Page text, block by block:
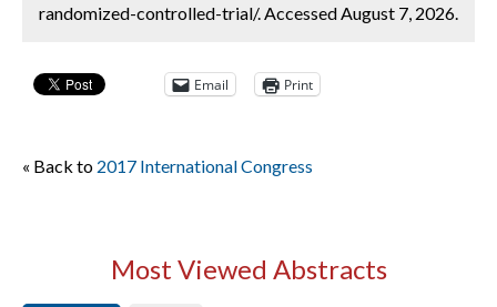
randomized-controlled-trial/. Accessed August 7, 2026.
Email Print
« Back to 2017 International Congress
Most Viewed Abstracts